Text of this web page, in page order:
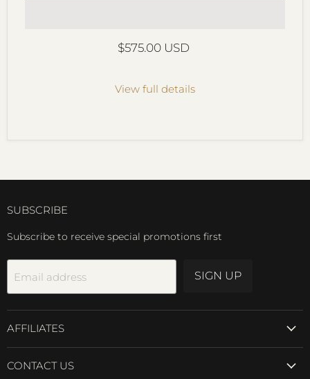
Current price
$575.00 USD
View full details
SUBSCRIBE
Subscribe to receive special promotions first
Email address SIGN UP
AFFILIATES
CONTACT US